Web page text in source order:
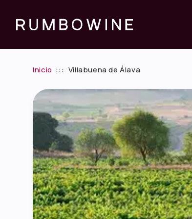
Inicio ::: Villabuena de Álava